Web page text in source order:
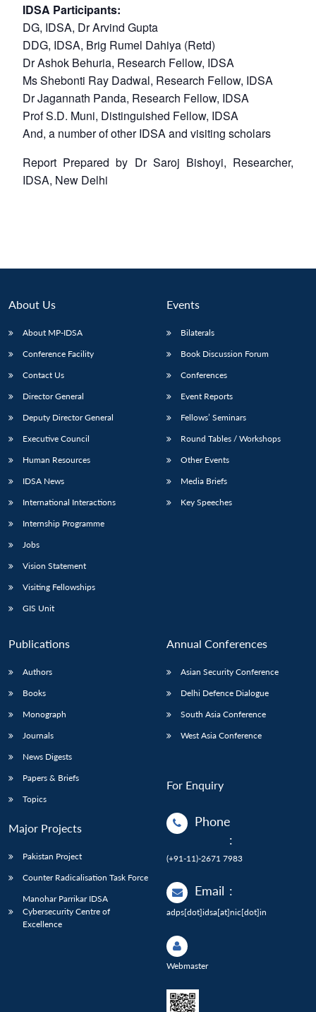
IDSA Participants:
DG, IDSA, Dr Arvind Gupta
DDG, IDSA, Brig Rumel Dahiya (Retd)
Dr Ashok Behuria, Research Fellow, IDSA
Ms Shebonti Ray Dadwal, Research Fellow, IDSA
Dr Jagannath Panda, Research Fellow, IDSA
Prof S.D. Muni, Distinguished Fellow, IDSA
And, a number of other IDSA and visiting scholars
Report Prepared by Dr Saroj Bishoyi, Researcher,
IDSA, New Delhi
About Us
About MP-IDSA
Conference Facility
Contact Us
Director General
Deputy Director General
Executive Council
Human Resources
IDSA News
International Interactions
Internship Programme
Jobs
Vision Statement
Visiting Fellowships
GIS Unit
Events
Bilaterals
Book Discussion Forum
Conferences
Event Reports
Fellows’ Seminars
Round Tables / Workshops
Other Events
Media Briefs
Key Speeches
Publications
Authors
Books
Monograph
Journals
News Digests
Papers & Briefs
Topics
Major Projects
Pakistan Project
Counter Radicalisation Task Force
Manohar Parrikar IDSA
Cybersecurity Centre of
Excellence
Annual Conferences
Asian Security Conference
Delhi Defence Dialogue
South Asia Conference
West Asia Conference
For Enquiry
Phone
:
(+91-11)-2671 7983
Email :
adps[dot]idsa[at]nic[dot]in
Webmaster